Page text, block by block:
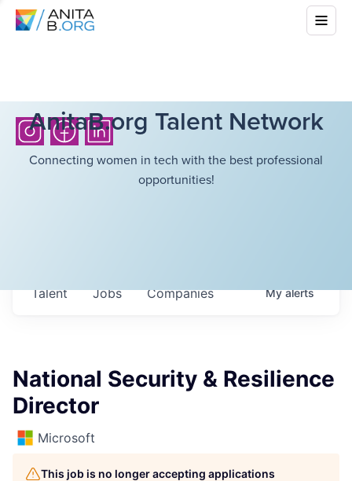
AnitaB.org Talent Network
Connecting women in tech with the best professional
opportunities!
Jobs Companies
Talent Myalerts
National Security & Resilience
Director
Microsoft
This job is no longer accepting applications